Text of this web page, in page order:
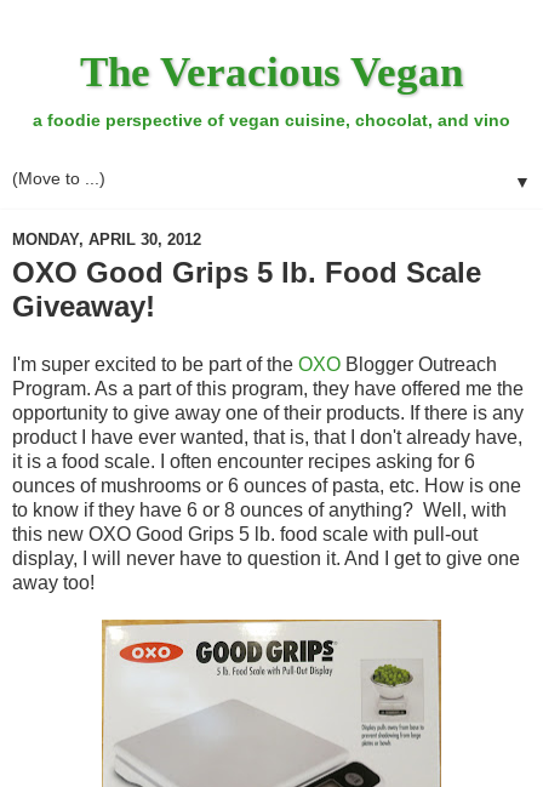
The Veracious Vegan
a foodie perspective of vegan cuisine, chocolat, and vino
▼
MONDAY, APRIL 30, 2012
OXO Good Grips 5 lb. Food Scale
Giveaway!
I'm super excited to be part of the OXO Blogger Outreach
Program. As a part of this program, they have offered me the
opportunity to give away one of their products. If there is any
product I have ever wanted, that is, that I don't already have,
it is a food scale. I often encounter recipes asking for 6
ounces of mushrooms or 6 ounces of pasta, etc. How is one
to know if they have 6 or 8 ounces of anything? Well, with
this new OXO Good Grips 5 lb. food scale with pull-out
display, I will never have to question it. And I get to give one
away too!